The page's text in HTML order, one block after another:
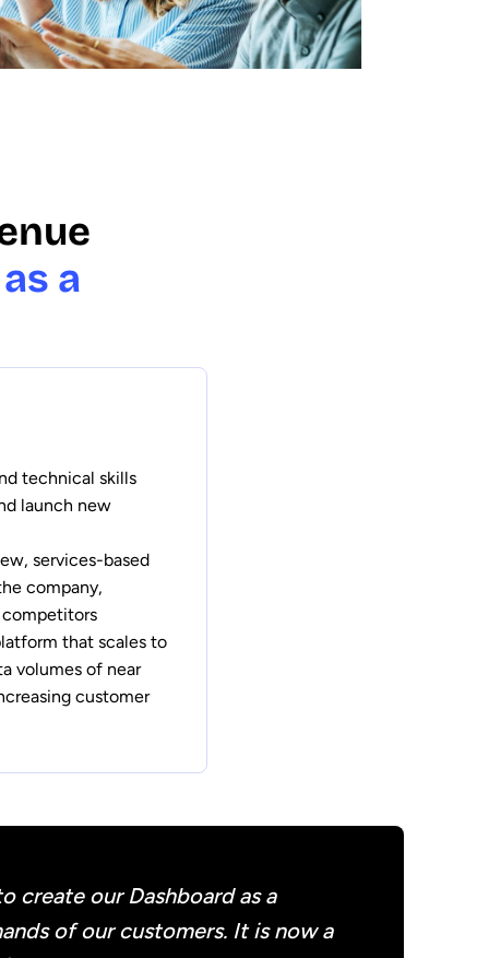
a
technical skills
launch new
services-based
company,
that scales to
volumes of near
customer
create our Dashboard as a
of our customers. It is now a